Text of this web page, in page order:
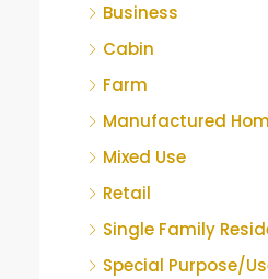
Business
Cabin
Farm
Manufactured
Mixed Use
Retail
Single Family
Special Purpose/